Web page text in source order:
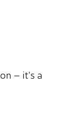
– it's a